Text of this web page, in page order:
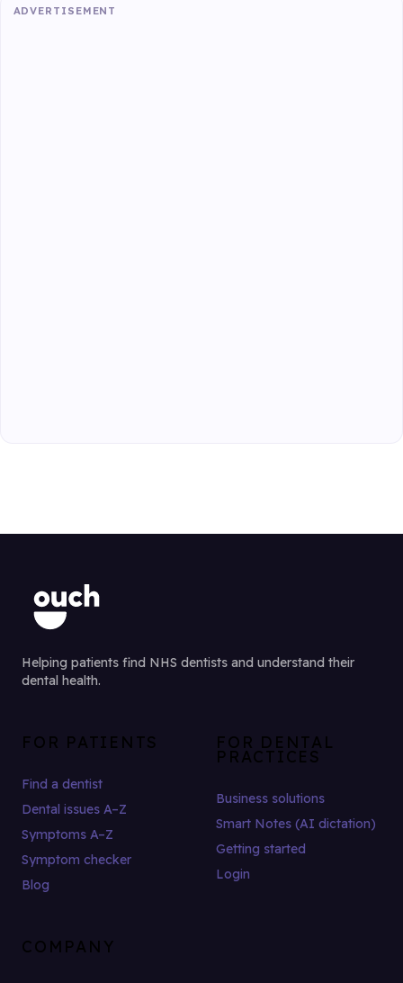
ADVERTISEMENT
Helping patients find NHS dentists and understand their
dental health.
FOR PATIENTS
Find a dentist
Dental issues A–Z
Symptoms A–Z
Symptom checker
Blog
FOR DENTAL
PRACTICES
Business solutions
Smart Notes (AI dictation)
Getting started
Login
COMPANY